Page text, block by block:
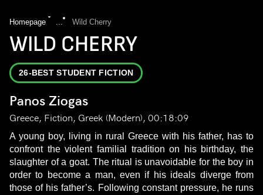
Homepage ... Wild Cherry
WILD CHERRY
26-BEST STUDENT FICTION
Panos Ziogas
Greece, Fiction, Greek (Modern), 00:18:09
A young boy, living in rural Greece with his father, has to
confront the violent familial tradition on his birthday, the
slaughter of a goat. The ritual is unavoidable for the boy in
order to become a man, even if his ideals diverge from
those of his father’s. Following constant pressure, he runs